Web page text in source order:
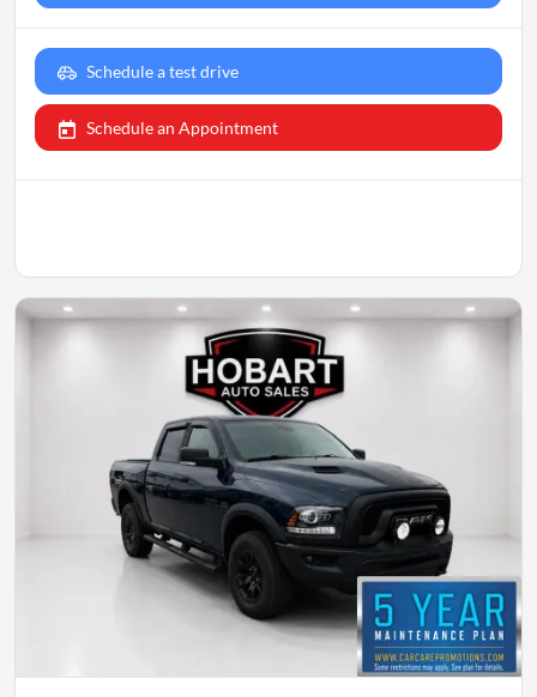
Schedule a test drive
Schedule an Appointment